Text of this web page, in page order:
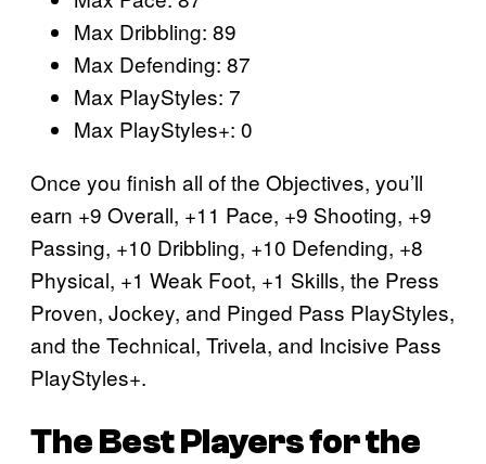
Max Dribbling: 89
Max Defending: 87
Max PlayStyles: 7
Max PlayStyles+: 0
Once you finish all of the Objectives, you’ll
earn +9 Overall, +11 Pace, +9 Shooting, +9
Passing, +10 Dribbling, +10 Defending, +8
Physical, +1 Weak Foot, +1 Skills, the Press
Proven, Jockey, and Pinged Pass PlayStyles,
and the Technical, Trivela, and Incisive Pass
PlayStyles+.
The Best Players for the